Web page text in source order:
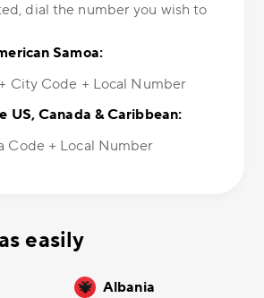
dial the number you wish to
Samoa:
+ City Code + Local Number
US, Canada & Caribbean:
Code + Local Number
easily
Albania